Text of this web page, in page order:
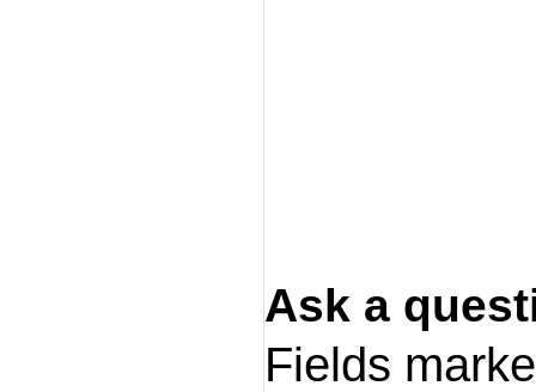
Ask a
Fields